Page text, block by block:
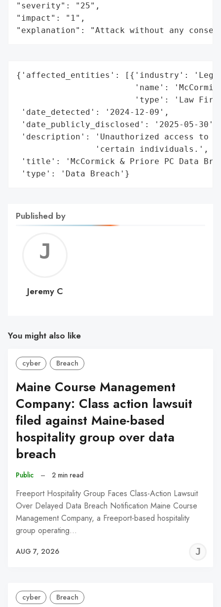
"severity": "25",
"impact": "1",
"explanation": "Attack without any
{'affected_entities': [{'industry':
'name':
'type': 'Law
'date_detected': '2024-12-09',
'date_publicly_disclosed': '2025-05-30',
'description': 'Unauthorized access to
                'certain individuals.',
'title': 'McCormick & Priore PC Data
'type': 'Data Breach'}
Published by
C
Jeremy C
You might also like
cyber Breach
Maine Course Management
Company: Class action lawsuit
filed against Maine-based
hospitality group over data
breach
Public – 2 min read
Freeport Hospitality Group Faces Class-Action Lawsuit
Over Delayed Data Breach Notification Maine Course
Management Company, a Freeport-based hospitality
group operating…
AUG 7, 2026
cyber Breach